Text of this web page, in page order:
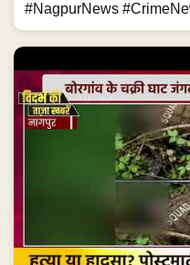
#NagpurNews